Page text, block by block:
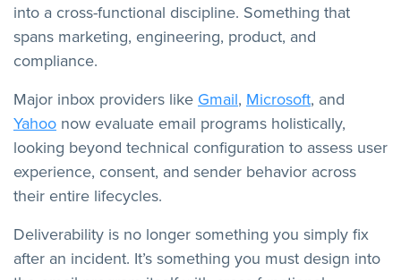
into a cross-functional discipline. Something that
spans marketing, engineering, product, and
compliance.
Major inbox providers like Gmail, Microsoft, and
Yahoo now evaluate email programs holistically,
looking beyond technical configuration to assess user
experience, consent, and sender behavior across
their entire lifecycles.
Deliverability is no longer something you simply fix
after an incident. It’s something you must design into